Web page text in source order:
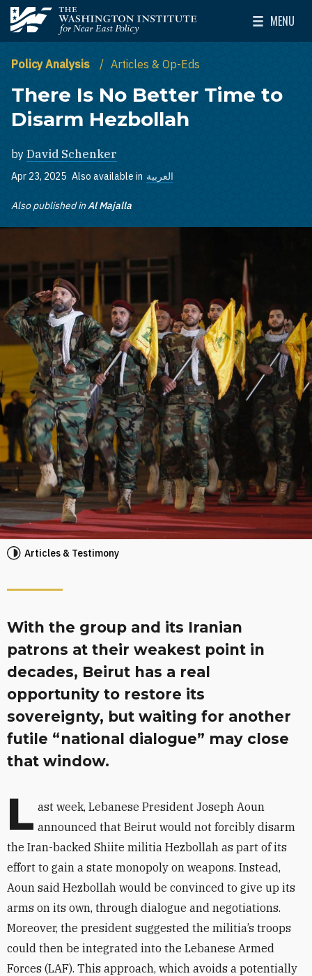
Skip to main content
The Washington Institute for Near East Policy
MENU
Toggle
Policy Analysis Articles & Op-Eds
There Is No Better Time to
Disarm Hezbollah
by David Schenker
Apr 23, 2025 Also available in العربية
Also published inAl Majalla
Articles & Testimony
With the group and its Iranian
patrons at their weakest point in
decades, Beirut has a real
opportunity to restore its
sovereignty, but waiting for another
futile “national dialogue” may close
that window.
L ast week, Lebanese President Joseph Aoun
announced that Beirut would not forcibly disarm
the Iran-backed Shiite militia Hezbollah as part of its
effort to gain a state monopoly on weapons. Instead,
Aoun said Hezbollah would be convinced to give up its
arms on its own, through dialogue and negotiations.
Moreover, the president suggested the militia’s troops
could then be integrated into the Lebanese Armed
Forces (LAF). This approach, which avoids a potentially